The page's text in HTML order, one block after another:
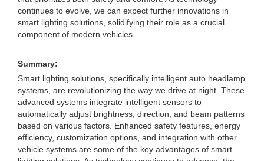
continues to evolve, we can expect further innovations in
smart lighting solutions, solidifying their role as a crucial
component of modern vehicles.
Summary:
Smart lighting solutions, specifically intelligent auto headlamp
systems, are revolutionizing the way we drive at night. These
advanced systems integrate intelligent sensors to
automatically adjust brightness, direction, and beam patterns
based on various factors. Enhanced safety features, energy
efficiency, customization options, and integration with other
vehicle systems are some of the key advantages of smart